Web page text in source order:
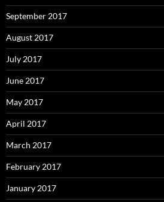
September 2017
August 2017
July 2017
June 2017
May 2017
April 2017
March 2017
February 2017
January 2017